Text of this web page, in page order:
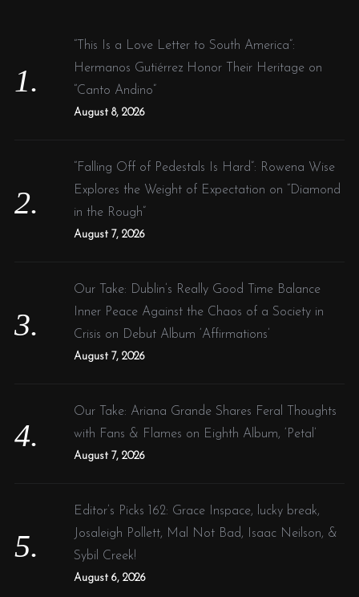
“This Is a Love Letter to South America”:
Hermanos Gutiérrez Honor Their Heritage on
“Canto Andino”
August 8, 2026
“Falling Off of Pedestals Is Hard”: Rowena Wise
Explores the Weight of Expectation on “Diamond
in the Rough”
August 7, 2026
Our Take: Dublin’s Really Good Time Balance
Inner Peace Against the Chaos of a Society in
Crisis on Debut Album ‘Affirmations’
August 7, 2026
Our Take: Ariana Grande Shares Feral Thoughts
with Fans & Flames on Eighth Album, ‘Petal’
August 7, 2026
Editor’s Picks 162: Grace Inspace, lucky break,
Josaleigh Pollett, Mal Not Bad, Isaac Neilson, &
Sybil Creek!
August 6, 2026